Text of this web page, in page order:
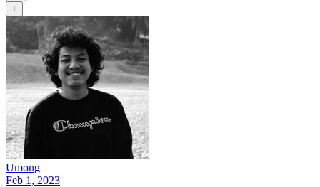
+
Umong
Feb 1, 2023